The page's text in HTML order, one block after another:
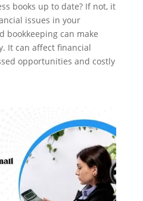
books up to date? If not, it
issues in your
bookkeeping can make
It can affect financial
opportunities and costly